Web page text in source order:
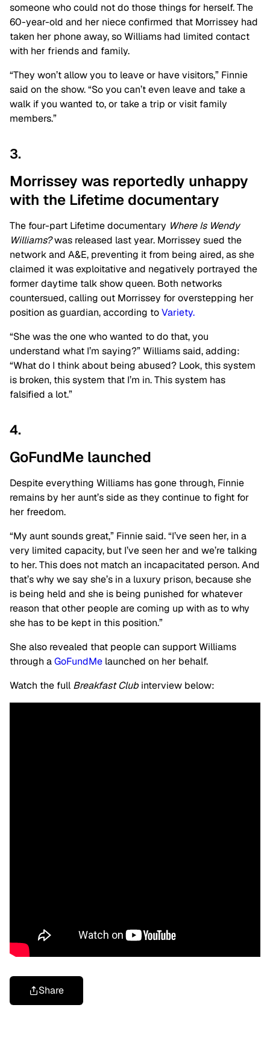
someone who could not do those things for herself. The
60-year-old and her niece confirmed that Morrissey had
taken her phone away, so Williams had limited contact
with her friends and family.
“They won’t allow you to leave or have visitors,” Finnie
said on the show. “So you can’t even leave and take a
walk if you wanted to, or take a trip or visit family
members.”
3.
Morrissey was reportedly unhappy
with the Lifetime documentary
The four-part Lifetime documentary Where Is Wendy
Williams?was released last year. Morrissey sued the
network and A&E, preventing it from being aired, as she
claimed it was exploitative and negatively portrayed the
former daytime talk show queen. Both networks
countersued, calling out Morrissey for overstepping her
position as guardian, according toVariety.
“She was the one who wanted to do that, you
understand what I’m saying?” Williams said, adding:
“What do I think about being abused? Look, this system
is broken, this system that I’m in. This system has
falsified a lot.”
4.
GoFundMe launched
Despite everything Williams has gone through, Finnie
remains by her aunt’s side as they continue to fight for
her freedom.
“My aunt sounds great,” Finnie said. “I’ve seen her, in a
very limited capacity, but I’ve seen her and we’re talking
to her. This does not match an incapacitated person. And
that’s why we say she’s in a luxury prison, because she
is being held and she is being punished for whatever
reason that other people are coming up with as to why
she has to be kept in this position.”
She also revealed that people can support Williams
through aGoFundMe launched on her behalf.
Watch the full Breakfast Club interview below:
Share